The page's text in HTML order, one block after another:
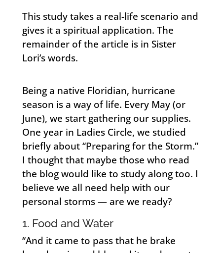
This study takes a real-life scenario and
gives it a spiritual application. The
remainder of the article is in Sister
Lori’s words.
Being a native Floridian, hurricane
season is a way of life. Every May (or
June), we start gathering our supplies.
One year in Ladies Circle, we studied
briefly about “Preparing for the Storm.”
I thought that maybe those who read
the blog would like to study along too. I
believe we all need help with our
personal storms — are we ready?
1. Food and Water
“And it came to pass that he brake